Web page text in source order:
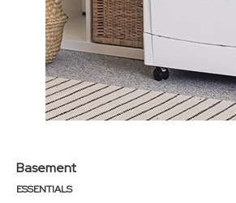
Basement
ESSENTIALS